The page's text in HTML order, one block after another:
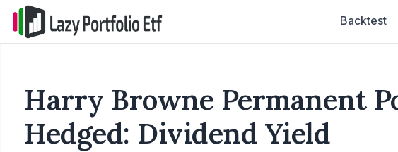
Backtest
Harry Browne Permanent
Hedged: Dividend Yield